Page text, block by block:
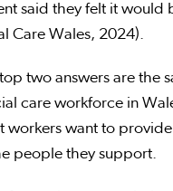
said they felt it would
Care Wales, 2024).
two answers are the
care workforce in
workers want to
people they support.